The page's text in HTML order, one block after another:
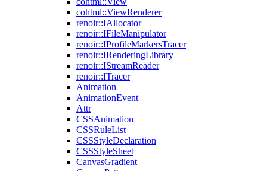
cohtml::ViewRenderer
renoir::IAllocator
renoir::IFileManipulator
renoir::IProfileMarkersTracer
renoir::IRenderingLibrary
renoir::IStreamReader
renoir::ITracer
Animation
AnimationEvent
Attr
CSSAnimation
CSSRuleList
CSSStyleDeclaration
CSSStyleSheet
CanvasGradient